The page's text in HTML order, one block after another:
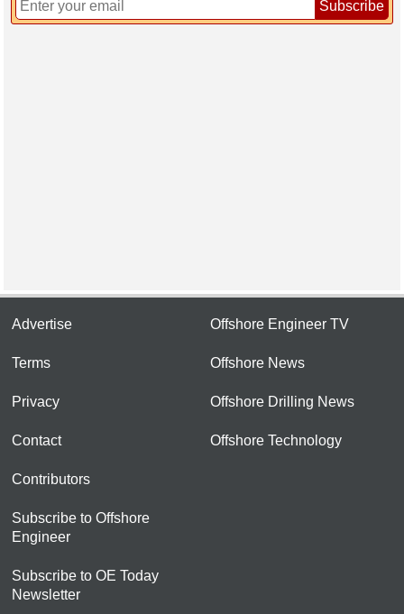
Subscribe
Advertise
Terms
Privacy
Contact
Contributors
Subscribe to Offshore
Engineer
Subscribe to OE Today
Newsletter
Offshore Engineer TV
Offshore News
Offshore Drilling News
Offshore Technology